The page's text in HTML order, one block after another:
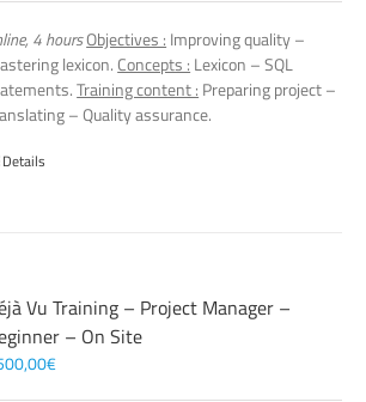
4 hoursObjectives : Improving quality –
lexicon. Concepts : Lexicon – SQL
Training content : Preparing project –
– Quality assurance.
Details
Vu Training – Project Manager –
– On Site
€